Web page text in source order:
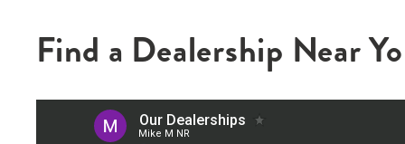
Find a Dealership Near